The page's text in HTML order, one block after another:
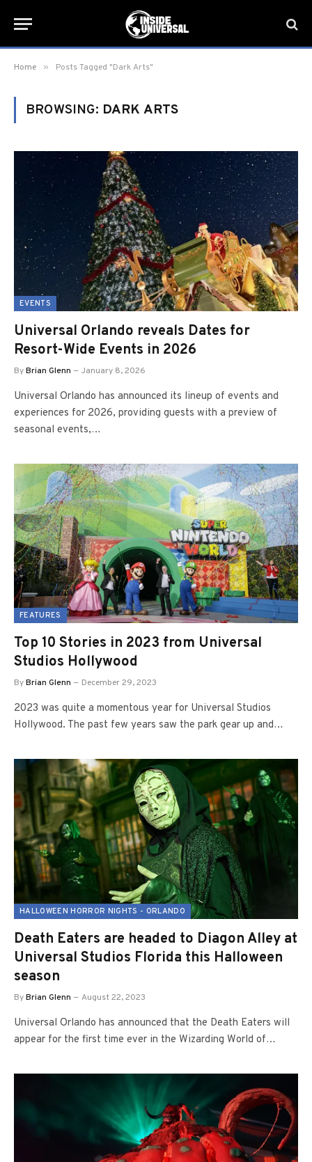
Home » Posts Tagged "Dark Arts"
BROWSING: DARK ARTS
EVENTS
Universal Orlando reveals Dates for
Resort-Wide Events in 2026
ByBrian Glenn January 8, 2026
Universal Orlando has announced its lineup of events and
experiences for 2026, providing guests with a preview of
seasonal events,…
FEATURES
Top 10 Stories in 2023 from Universal
Studios Hollywood
ByBrian Glenn December 29, 2023
2023 was quite a momentous year for Universal Studios
Hollywood. The past few years saw the park gear up and…
HALLOWEEN HORROR NIGHTS - ORLANDO
Death Eaters are headed to Diagon Alley at
Universal Studios Florida this Halloween
season
ByBrian Glenn August 22, 2023
Universal Orlando has announced that the Death Eaters will
appear for the first time ever in the Wizarding World of…